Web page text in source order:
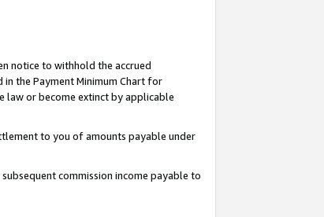
notice to withhold the accrued
the Payment Minimum Chart for
law or become extinct by applicable
to you of amounts payable under
commission income payable to